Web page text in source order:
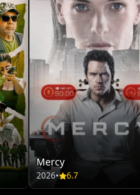
Mercy
2026• 6.7